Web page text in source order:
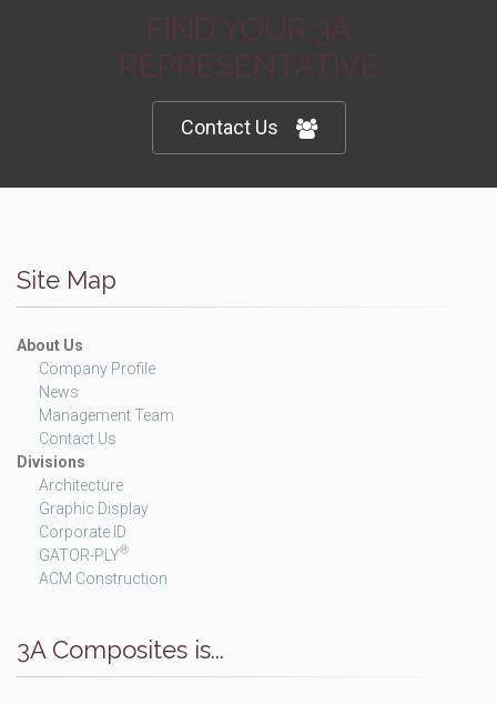
FIND YOUR 3A
REPRESENTATIVE
Contact Us
Site Map
About Us
Company Profile
News
Management Team
Contact Us
Divisions
Architecture
Graphic Display
Corporate ID
GATOR-PLY®
ACM Construction
3A Composites is...